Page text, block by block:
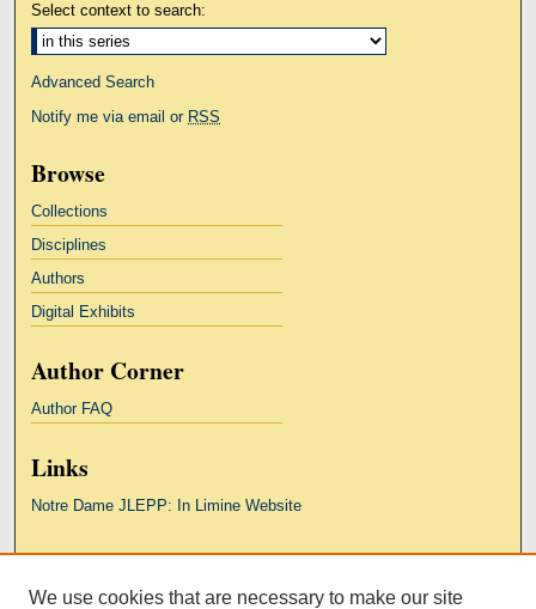
Select context to search:
Advanced Search
Notify me via email or RSS
Browse
Collections
Disciplines
Authors
Digital Exhibits
Author Corner
Author FAQ
Links
Notre Dame JLEPP: In Limine Website
We use cookies that are necessary to make our site